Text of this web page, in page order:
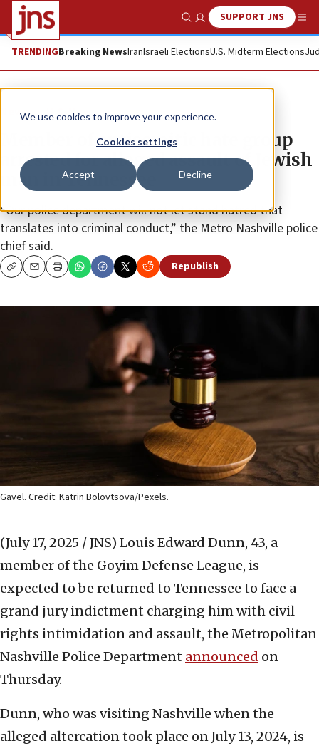
We use cookies to improve your experience.
Cookies settings
Accept Decline
Show SearchSUPPORT JNS
TRENDINGBreaking NewsIranIsraeli ElectionsU.S. Midterm Elections
News U.S. News
Member of antisemitic hate group
arrested for alleged assault of Jewish
man in Tennessee
“Our police department will not let stand hatred that
translates into criminal conduct,” the Metro Nashville police
chief said.
CopyEmailPrint Republish
Gavel. Credit: Katrin Bolovtsova/Pexels.
(July 17, 2025 / JNS) Louis Edward Dunn, 43, a
member of the Goyim Defense League, is
expected to be returned to Tennessee to face a
grand jury indictment charging him with civil
rights intimidation and assault, the Metropolitan
Nashville Police Department announced on
Thursday.
Dunn, who was visiting Nashville when the
alleged altercation took place on July 13, 2024, is